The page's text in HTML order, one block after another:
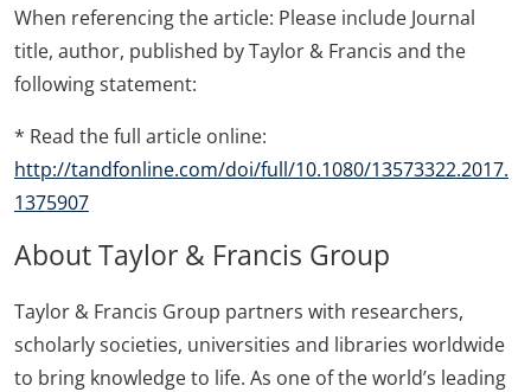
When referencing the article: Please include Journal
title, author, published by Taylor & Francis and the
following statement:
* Read the full article online:
http://tandfonline.com/doi/full/10.1080/13573322.2017.
1375907
About Taylor & Francis Group
Taylor & Francis Group partners with researchers,
scholarly societies, universities and libraries worldwide
to bring knowledge to life. As one of the world’s leading